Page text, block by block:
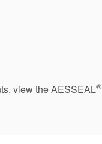
view the AESSEAL®